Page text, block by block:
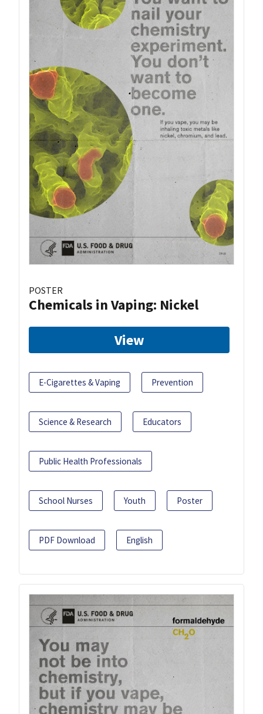
POSTER
Chemicals in Vaping: Nickel
View
E-Cigarettes & Vaping Prevention
Science & Research Educators
Public Health Professionals
School Nurses Youth Poster
PDF Download English